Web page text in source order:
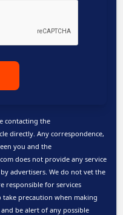
contacting the
directly. Any correspondence,
you and the
does not provide any service
advertisers. We do not vet the
responsible for services
take precaution when making
be alert of any possible